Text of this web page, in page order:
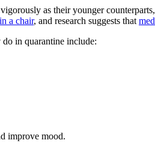
as their younger
a chair, and research suggests that
in quarantine include:
improve mood.